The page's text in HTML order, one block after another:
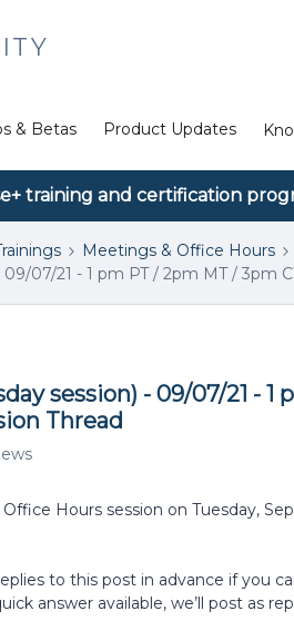
& Betas Product Updates
training and certification
Meetings & Office Hours
07/21 - 1 pm PT / 2pm MT / 3pm
session) - 09/07/21 - 1
Thread
Hours session on Tuesday,
to this post in advance if you
answer available, we’ll post as